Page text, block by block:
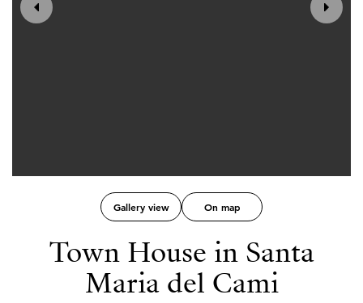
Gallery view On map
Town House in Santa
Maria del Cami